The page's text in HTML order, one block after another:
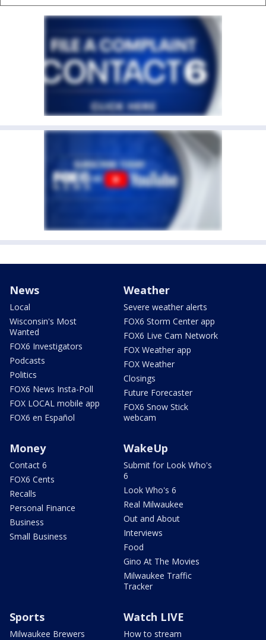
News
Local
Wisconsin's Most
Wanted
FOX6 Investigators
Podcasts
Politics
FOX6 News Insta-Poll
FOX LOCAL mobile app
FOX6 en Español
Weather
Severe weather alerts
FOX6 Storm Center app
FOX6 Live Cam Network
FOX Weather app
FOX Weather
Closings
Future Forecaster
FOX6 Snow Stick
webcam
Money
Contact 6
FOX6 Cents
Recalls
Personal Finance
Business
Small Business
WakeUp
Submit for Look Who's
6
Look Who's 6
Real Milwaukee
Out and About
Interviews
Food
Gino At The Movies
Milwaukee Traffic
Tracker
Sports
Milwaukee Brewers
Watch LIVE
How to stream